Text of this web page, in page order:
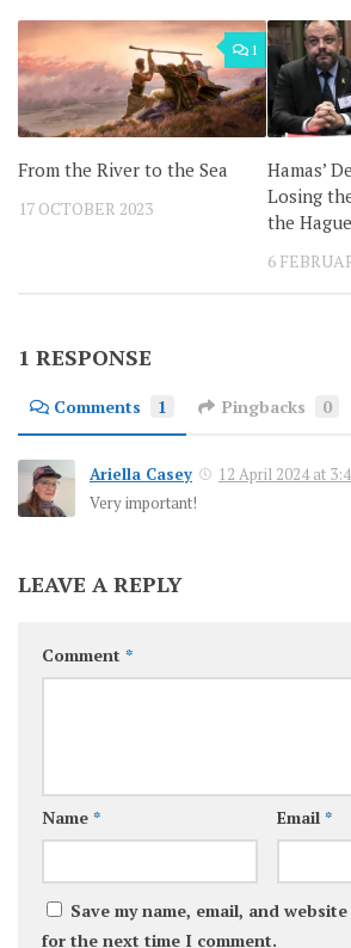
1
From the River to the Sea
17 OCTOBER 2023
Hamas’
Losing
the Hague
6
1 RESPONSE
Comments 1 Pingbacks 0
Ariella Casey
12 April 2024 at
Very important!
LEAVE A REPLY
Comment *
Name * Email *
Save my name, email, and
for the next time I comment.